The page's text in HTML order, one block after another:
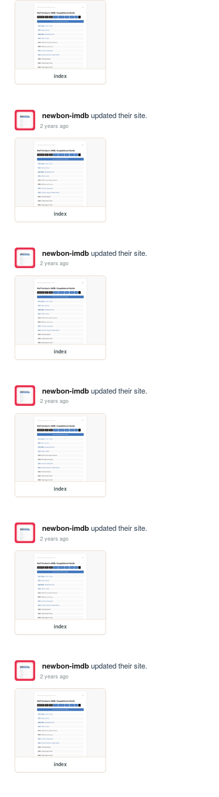
index
newbon-imdbupdated their site.
2 years ago
index
newbon-imdbupdated their site.
2 years ago
index
newbon-imdbupdated their site.
2 years ago
index
newbon-imdbupdated their site.
2 years ago
index
newbon-imdbupdated their site.
2 years ago
index